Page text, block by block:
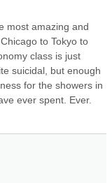
most amazing and
to Tokyo to
class is just
suicidal, but enough
for the showers in
ever spent. Ever.